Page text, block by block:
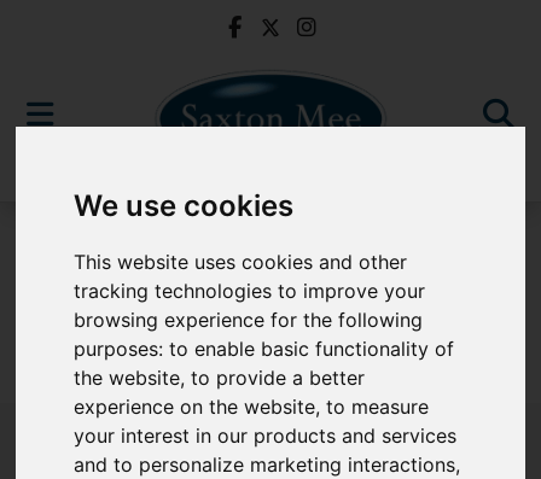
We use cookies
This website uses cookies and other
tracking technologies to improve your
browsing experience for the following
purposes:to enable basic functionality of
the website,to provide a better
experience on the website,to measure
your interest in our products and services
and to personalize marketing interactions,
Sorry, no records were found. Please try again.